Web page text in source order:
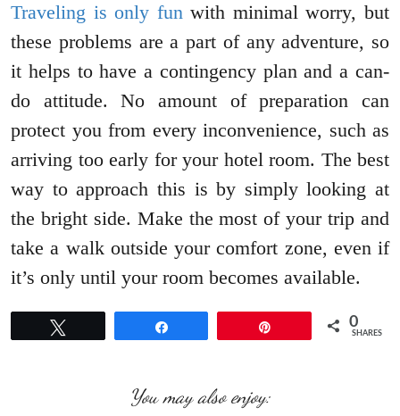
Traveling is only funwith minimal worry, but
these problems are a part of any adventure, so
it helps to have a contingency plan and a can-
do attitude. No amount of preparation can
protect you from every inconvenience, such as
arriving too early for your hotel room. The best
way to approach this is by simply looking at
the bright side. Make the most of your trip and
take a walk outside your comfort zone, even if
it’s only until your room becomes available.
0
SHARES
You may also enjoy: